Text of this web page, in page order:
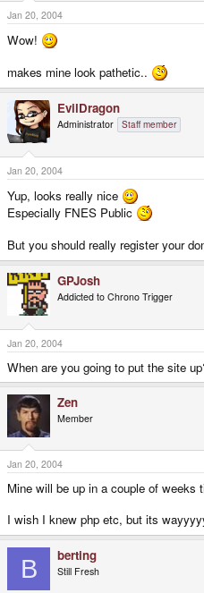
Jan 20, 2004
Wow!
makes mine look pathetic..
EvilDragon
Administrator Staff member
Jan 20, 2004
Yup, looks really nice
Especially FNES Public
But you should really register your
GPJosh
Addicted to Chrono Trigger
Jan 20, 2004
When are you going to put the site
Zen
Member
Jan 20, 2004
Mine will be up in a couple of weeks
I wish I knew php etc, but its
B berting
Still Fresh